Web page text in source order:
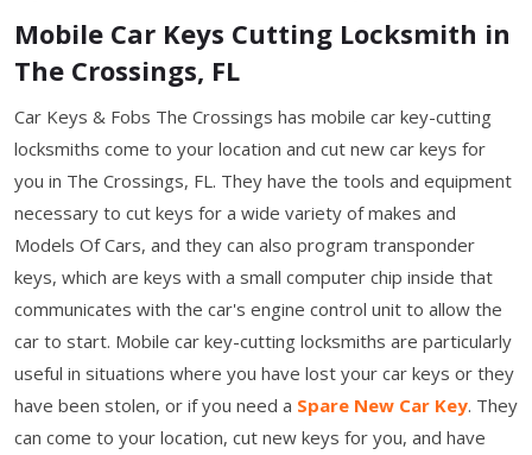
Mobile Car Keys Cutting Locksmith in
The Crossings, FL
Car Keys & Fobs The Crossings has mobile car key-cutting
locksmiths come to your location and cut new car keys for
you in The Crossings, FL. They have the tools and equipment
necessary to cut keys for a wide variety of makes and
Models Of Cars, and they can also program transponder
keys, which are keys with a small computer chip inside that
communicates with the car's engine control unit to allow the
car to start. Mobile car key-cutting locksmiths are particularly
useful in situations where you have lost your car keys or they
have been stolen, or if you need a Spare New Car Key. They
can come to your location, cut new keys for you, and have